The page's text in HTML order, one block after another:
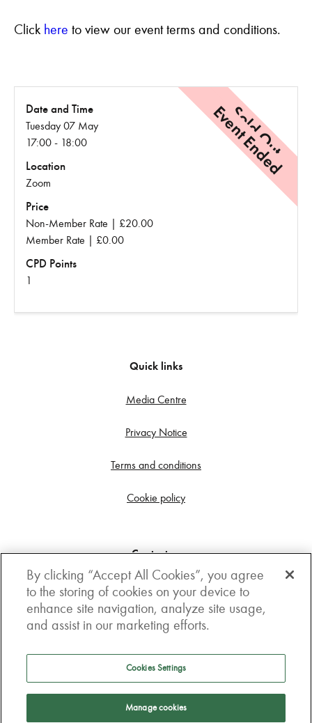
Click here to view our event terms and conditions.
Sold Out
Event Ended
Date and Time
Tuesday 07 May
17:00 - 18:00
Location
Zoom
Price
Non-Member Rate | £20.00
Member Rate | £0.00
CPD Points
1
Quick links
Media Centre
Privacy Notice
Terms and conditions
Cookie policy
Contact us
Get in touch
3rd Floor, Boston house, 63-64 New Broad street,
London, EC2M 1JJ
How to get here
Follow us
By clicking “Accept All Cookies”, you agree
to the storing of cookies on your device to
enhance site navigation, analyze site usage,
and assist in our marketing efforts.
Cookies Settings
Manage cookies